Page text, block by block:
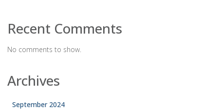
Recent Comments
No comments to show.
Archives
September 2024